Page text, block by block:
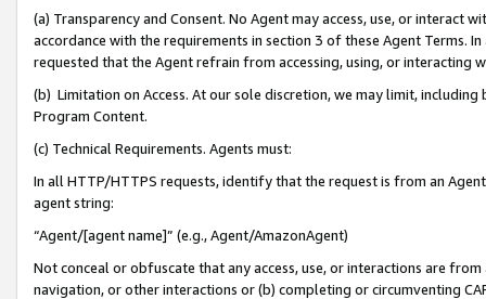
(a) Transparency and Consent. No Agent may access, use, or
accordance with the requirements in section 3 of these Agent Terms.
requested that the Agent refrain from accessing, using, or interacting
(b) Limitation on Access. At our sole discretion, we may limit,
Program Content.
(c) Technical Requirements. Agents must:
In all HTTP/HTTPS requests, identify that the request is from an
agent string:
“Agent/[agent name]” (e.g., Agent/AmazonAgent)
Not conceal or obfuscate that any access, use, or interactions are
navigation, or other interactions or (b) completing or circumventing